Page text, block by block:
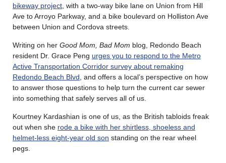
bikeway project , with a two-way bike lane on Union from Hill
Ave to Arroyo Parkway, and a bike boulevard on Holliston Ave
between Union and Cordova streets.
Writing on her Good Mom, Bad Mom blog, Redondo Beach
resident Dr. Grace Peng urges you to respond to the Metro
Active Transportation Corridor survey about remaking
Redondo Beach Blvd , and offers a local’s perspective on how
to answer those questions to help turn the current car sewer
into something that safely serves all of us.
Kourtney Kardashian is one of us, as the British tabloids freak
out when she rode a bike with her shirtless, shoeless and
helmet-less eight-year old son standing on the rear wheel
pegs.